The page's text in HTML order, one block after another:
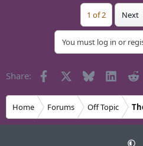
1 of 2 Next
You must log in or
Share: Facebook Bluesky
Home Forums Off Topic